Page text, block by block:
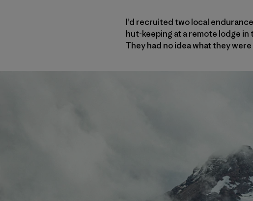
I’d recruited two local
hut-keeping at a remote lodge
They had no idea what they